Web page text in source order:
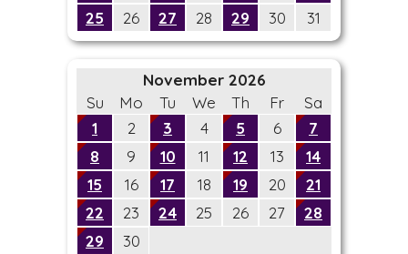
25
26 27 28 29 30 31
November 2026
Su
Mo Tu We Th Fr
Sa
1
2 3 4 5 6
7
8
9 10 11 12 13
14
15
16 17 18 19 20
21
22
23 24 25 26 27
28
29
30